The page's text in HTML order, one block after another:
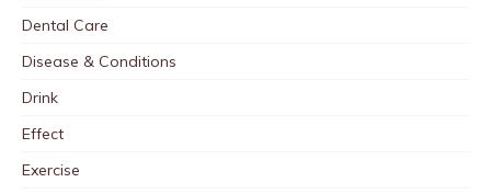
Dental Care
Disease & Conditions
Drink
Effect
Exercise